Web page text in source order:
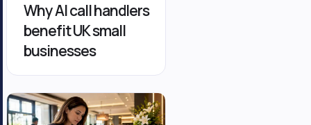
Why AI call handlers
benefit UK small
businesses